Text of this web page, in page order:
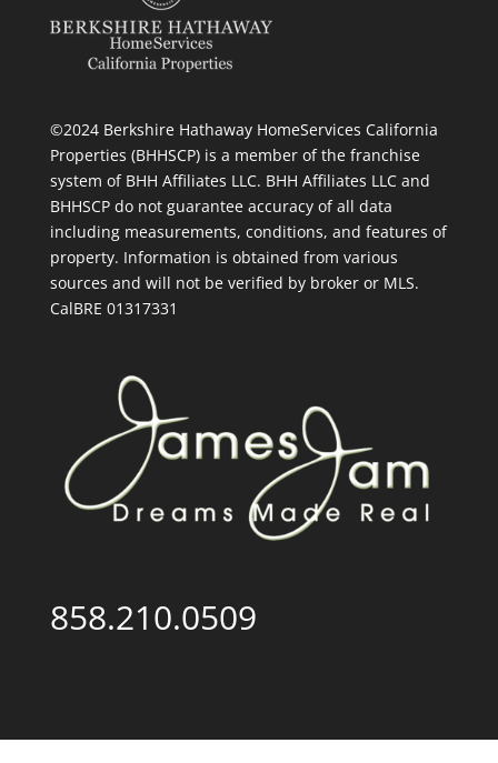
©2024 Berkshire Hathaway HomeServices California
Properties (BHHSCP) is a member of the franchise
system of BHH Affiliates LLC. BHH Affiliates LLC and
BHHSCP do not guarantee accuracy of all data
including measurements, conditions, and features of
property. Information is obtained from various
sources and will not be verified by broker or MLS.
CalBRE 01317331
858.210.0509